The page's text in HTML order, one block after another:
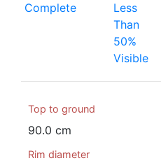
Complete
Less
Than
50%
Visible
Top to ground
90.0 cm
Rim diameter